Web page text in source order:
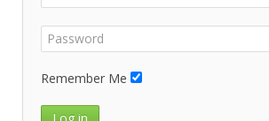
Remember Me